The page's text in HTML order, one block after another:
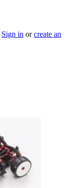
Sign in orcreate an